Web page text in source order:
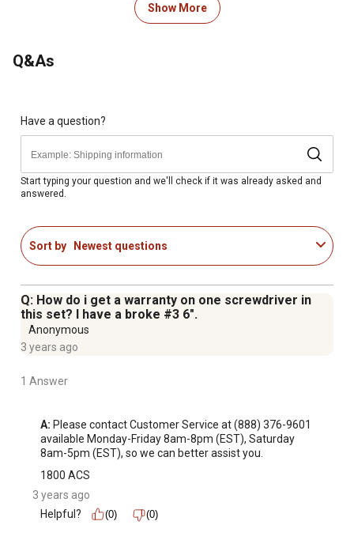
Lifetime guarantee; if for any reason you are not
to any Tractor Supply Co. store
to cause cancer and birth defects or other reproductive
harm; for more information go to
www.P65Warnings.ca.gov
Show More
Q&As
Have a question?
Start typing your question and we'll check if it was already asked and
answered.
Sort by Newest questions
Q: How do i get a warranty on one screwdriver in
this set? I have a broke #3 6".
Anonymous
3 years ago
1 Answer
A: Please contact Customer Service at (888) 376-9601
available Monday-Friday 8am-8pm (EST), Saturday
8am-5pm (EST), so we can better assist you.
1800 ACS
3 years ago
Helpful?
(0) (0)